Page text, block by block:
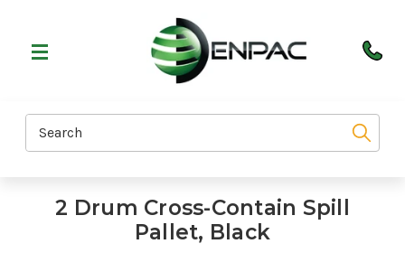
2 Drum Cross-Contain Spill
Pallet, Black